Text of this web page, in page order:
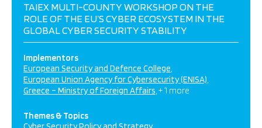
TAIEX MULTI-COUNTY WORKSHOP ON THE
ROLE OF THE EU’S CYBER ECOSYSTEM IN THE
GLOBAL CYBER SECURITY STABILITY
Implementors
European Security and Defence College
European Union Agency for Cybersecurity (ENISA)
Greece – Ministry of Foreign Affairs + 1 more
Themes & Topics